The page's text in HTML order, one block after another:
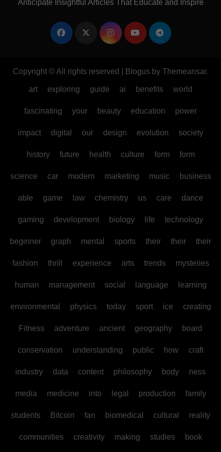
Anticipate Insightful Articles That Educate and Inspire
Copyright © All rights reserved Blogus by Themeansar.
art exploring guide ai benefits world
fascinating your beauty education power
impact digital our design evolution society
history future health culture form form
science car modern marketing music business
able game law chemistry us care dance
gaming development biology life technology
beginner graph mental sports their their their
fashion thrill experience arts trends mysteries
human management social language learning
environmental physics today sport ice creating
Fitness adventure ancient geography board
conservation understanding public how craft
industry data content philosophy body ness
media medicine into legal production family
students Bitcoin fan biomedical cultural reality
communities creativity making studies book